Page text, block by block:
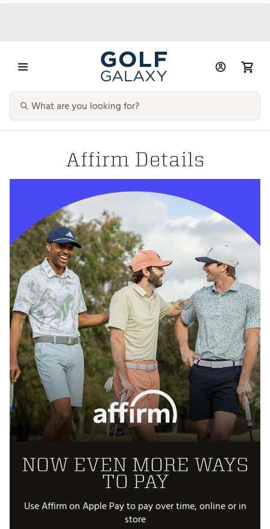
Affirm Details
NOW EVEN MORE WAYS
TO PAY
Use Affirm on Apple Pay to pay over time, online or in
store